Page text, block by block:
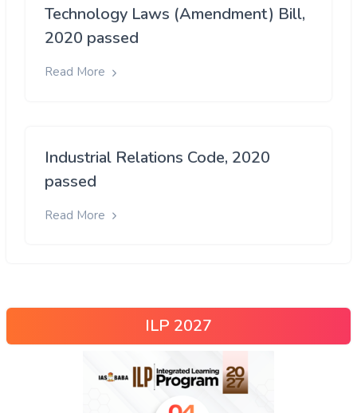
Technology Laws (Amendment) Bill,
2020 passed
Read More
Industrial Relations Code, 2020
passed
Read More
ILP 2027